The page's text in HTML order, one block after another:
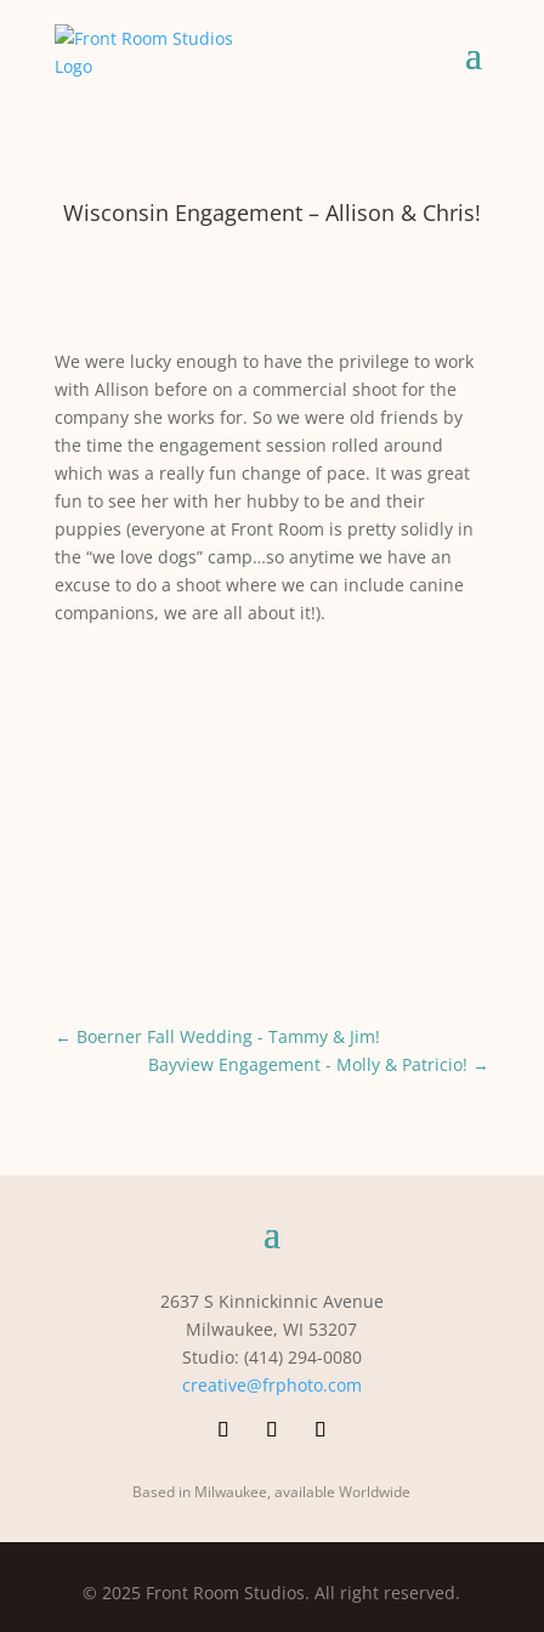
Wisconsin Engagement – Allison & Chris!
We were lucky enough to have the privilege to work
with Allison before on a commercial shoot for the
company she works for. So we were old friends by
the time the engagement session rolled around
which was a really fun change of pace. It was great
fun to see her with her hubby to be and their
puppies (everyone at Front Room is pretty solidly in
the “we love dogs” camp…so anytime we have an
excuse to do a shoot where we can include canine
companions, we are all about it!).
← Boerner Fall Wedding - Tammy & Jim!
Bayview Engagement - Molly & Patricio! →
2637 S Kinnickinnic Avenue
Milwaukee, WI 53207
Studio: (414) 294-0080
creative@frphoto.com
Based in Milwaukee, available Worldwide
© 2025 Front Room Studios. All right reserved.